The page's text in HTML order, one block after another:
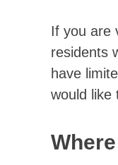
If you are
residents
have
would like